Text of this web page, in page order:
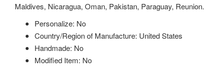
Maldives, Nicaragua, Oman, Pakistan, Paraguay, Reunion.
Personalize: No
Country/Region of Manufacture: United States
Handmade: No
Modified Item: No